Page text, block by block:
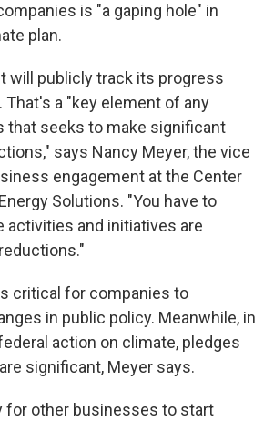
is "a gaping hole" in
plan.
will publicly track its progress
That's a "key element of any
that seeks to make significant
says Nancy Meyer, the vice
engagement at the Center
Solutions. "You have to
activities and initiatives are
critical for companies to
in public policy. Meanwhile, in
action on climate, pledges
significant, Meyer says.
for other businesses to start